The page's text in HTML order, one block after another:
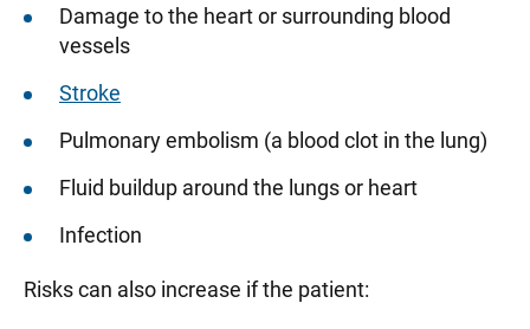
Damage to the heart or surrounding blood
vessels
Stroke
Pulmonary embolism (a blood clot in the lung)
Fluid buildup around the lungs or heart
Infection
Risks can also increase if the patient: